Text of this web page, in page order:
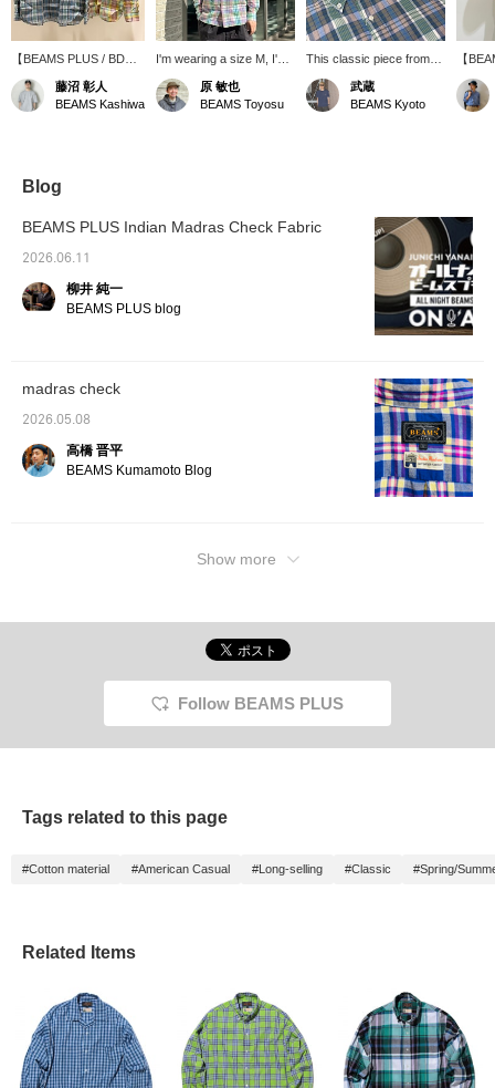
【BEAMS PLUS / BD
Madras】This is a
classic button-down shirt
made with Indian Madras
add a touch of flair to
the product images
below! Pressing the "♡
easier to revisit items
you're interested in.
藤沼 彰人
BEAMS Kashiwa
I'm wearing a size M, I'm
170cm tall, and have a
slightly muscular build. I'm
wearing the pink
long-sleeved shirt to wear
spring/summer colors is
【♡ + Favorites】 to add
原 敏也
BEAMS Toyosu
This classic piece from
BEAMS PLUS boasts a
light, spring-like color
scheme and fabric
currently running a double
points campaign until May
10th, so be sure to check
武蔵
BEAMS Kyoto
【
Down
size
S
only
wear,
Blog
BEAMS PLUS Indian Madras Check Fabric
2026.06.11
柳井 純一
BEAMS PLUS blog
madras check
2026.05.08
高橋 晋平
BEAMS Kumamoto Blog
Show more
Follow BEAMS PLUS
Tags related to this page
#Cotton material #American Casual #Long-selling #Classic #Spring/
Related Items